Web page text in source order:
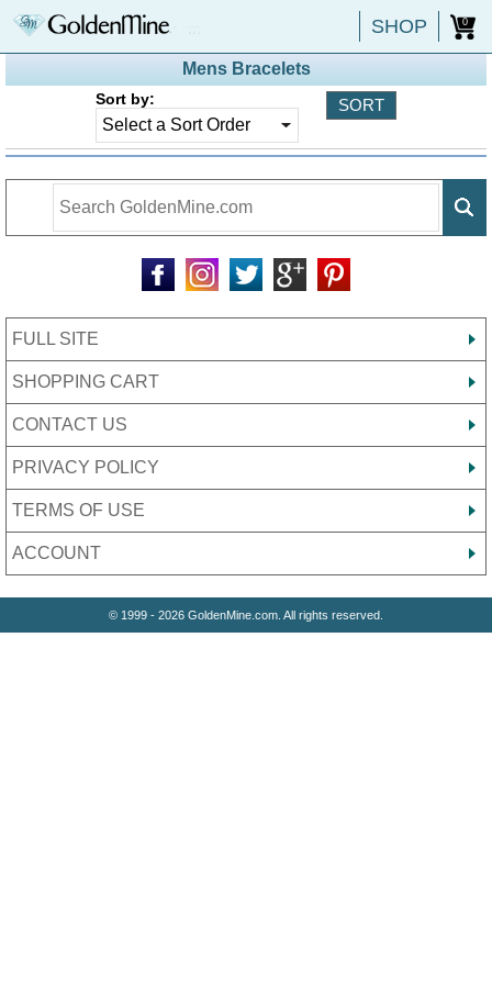
SHOP 0
Mens Bracelets
Sort by:
FULL SITE
SHOPPING CART
CONTACT US
PRIVACY POLICY
TERMS OF USE
ACCOUNT
© 1999 - 2026 GoldenMine.com. All rights reserved.